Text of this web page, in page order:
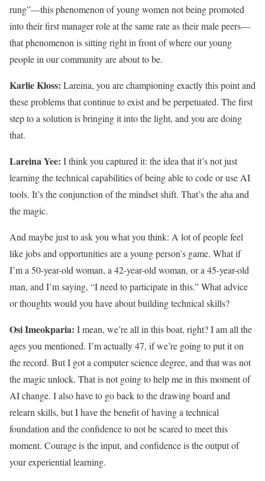
rung”—this phenomenon of young women not being promoted
into their first manager role at the same rate as their male peers—
that phenomenon is sitting right in front of where our young
people in our community are about to be.
Karlie Kloss: Lareina, you are championing exactly this point and
these problems that continue to exist and be perpetuated. The first
step to a solution is bringing it into the light, and you are doing
that.
Lareina Yee: I think you captured it: the idea that it’s not just
learning the technical capabilities of being able to code or use AI
tools. It’s the conjunction of the mindset shift. That’s the aha and
the magic.
And maybe just to ask you what you think: A lot of people feel
like jobs and opportunities are a young person’s game. What if
I’m a 50-year-old woman, a 42-year-old woman, or a 45-year-old
man, and I’m saying, “I need to participate in this.” What advice
or thoughts would you have about building technical skills?
Osi Imeokparia: I mean, we’re all in this boat, right? I am all the
ages you mentioned. I’m actually 47, if we’re going to put it on
the record. But I got a computer science degree, and that was not
the magic unlock. That is not going to help me in this moment of
AI change. I also have to go back to the drawing board and
relearn skills, but I have the benefit of having a technical
foundation and the confidence to not be scared to meet this
moment. Courage is the input, and confidence is the output of
your experiential learning.